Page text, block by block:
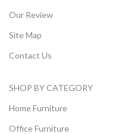
Our Review
Site Map
Contact Us
SHOP BY CATEGORY
Home Furniture
Office Furniture